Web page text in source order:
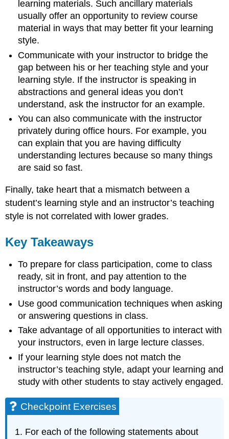
learning materials. Such ancillary materials
usually offer an opportunity to review course
material in ways that may better fit your learning
style.
Communicate with your instructor to bridge the
gap between his or her teaching style and your
learning style. If the instructor is speaking in
abstractions and general ideas you don’t
understand, ask the instructor for an example.
You can also communicate with the instructor
privately during office hours. For example, you
can explain that you are having difficulty
understanding lectures because so many things
are said so fast.
Finally, take heart that a mismatch between a
student’s learning style and an instructor’s teaching
style is not correlated with lower grades.
Key Takeaways
To prepare for class participation, come to class
ready, sit in front, and pay attention to the
instructor’s words and body language.
Use good communication techniques when asking
or answering questions in class.
Take advantage of all opportunities to interact with
your instructors, even in large lecture classes.
If your learning style does not match the
instructor’s teaching style, adapt your learning and
study with other students to stay actively engaged.
Checkpoint Exercises
For each of the following statements about